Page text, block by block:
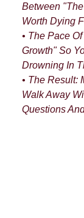
Between
Worth Dying
• The Pace
Growth" So
Drowning In
• The Result:
Walk Away
Questions